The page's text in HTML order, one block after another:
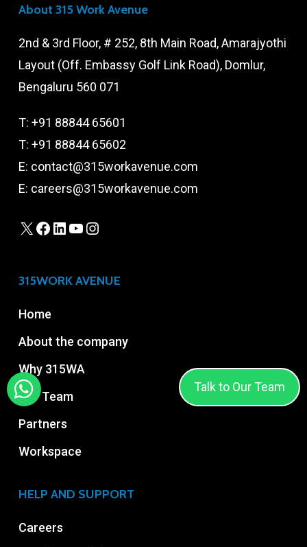
About 315 Work Avenue
2nd & 3rd Floor, # 252, 8th Main Road, Amarajyothi
Layout (Off. Embassy Golf Link Road), Domlur,
Bengaluru 560 071
T: +91 88844 65601
T: +91 88844 65602
E: contact@315workavenue.com
E: careers@315workavenue.com
X Facebook
LinkedIn
YouTube
315WORK AVENUE
Home
About the company
Why 315WA
Our Team
Partners
Workspace
HELP AND SUPPORT
Careers
Talk to Our Team